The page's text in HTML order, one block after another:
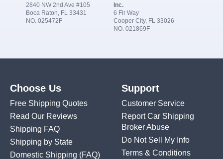
2840 NW 2nd Ave #105
Boca Raton, FL 33431
NO. 025472F
Inc.
6 Fir Way
Cooper City, FL 33026
NO. 021869F
Choose Us
Free Shipping Quotes
Read Our Reviews
Shipping FAQ
Shipping by State
Domestic Shipping (FAQ)
Support
Customer Service
Report Car Shipping
Broker Abuse
Do Not Sell My Info
Terms & Conditions